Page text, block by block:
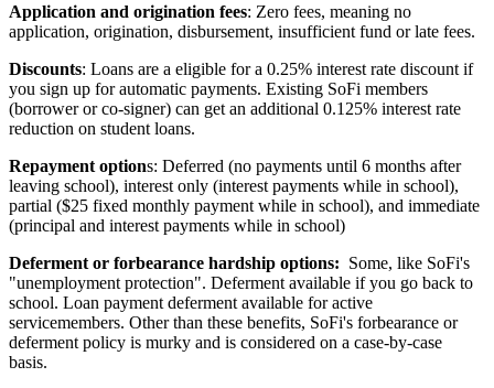
Application and origination fees: Zero fees, meaning no
application, origination, disbursement, insufficient fund or late fees.
Discounts: Loans are a eligible for a 0.25% interest rate discount if
you sign up for automatic payments. Existing SoFi members
(borrower or co-signer) can get an additional 0.125% interest rate
reduction on student loans.
Repayment options: Deferred (no payments until 6 months after
leaving school), interest only (interest payments while in school),
partial ($25 fixed monthly payment while in school), and immediate
(principal and interest payments while in school)
Deferment or forbearance hardship options: Some, like SoFi's
"unemployment protection". Deferment available if you go back to
school. Loan payment deferment available for active
servicemembers. Other than these benefits, SoFi's forbearance or
deferment policy is murky and is considered on a case-by-case
basis.